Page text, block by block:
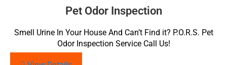
Pet Odor Inspection
Smell Urine In Your House And Can’t Find it? P.O.R.S. Pet
Odor Inspection Service Call Us!